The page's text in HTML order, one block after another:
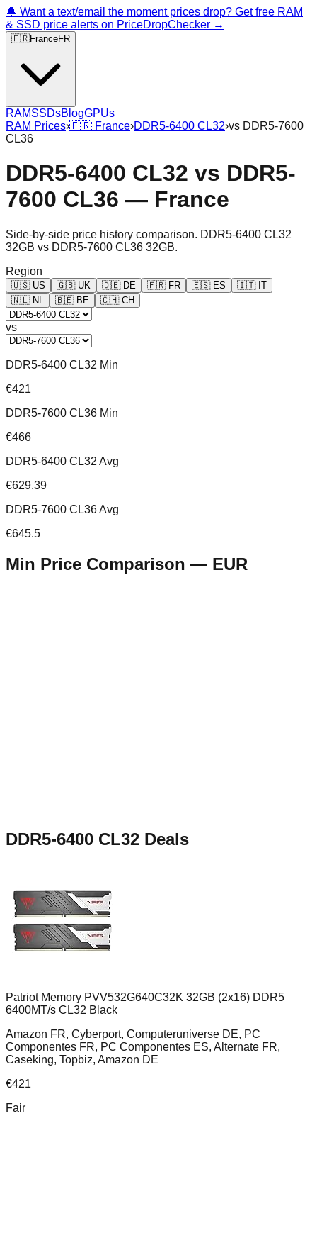
🔔 Want a text/email the moment prices drop? Get free RAM
& SSD price alerts on PriceDropChecker →
🇫🇷FranceFR
RAMSSDsBlogGPUs
RAM Prices›🇫🇷 France›DDR5-6400 CL32›vs DDR5-7600
CL36
DDR5-6400 CL32 vs DDR5-
7600 CL36 — France
Side-by-side price history comparison. DDR5-6400 CL32
32GB vs DDR5-7600 CL36 32GB.
Region
🇺🇸 US 🇬🇧 UK 🇩🇪 DE 🇫🇷 FR 🇪🇸 ES 🇮🇹 IT
🇳🇱 NL 🇧🇪 BE 🇨🇭 CH
vs
DDR5-6400 CL32 Min
€421
DDR5-7600 CL36 Min
€466
DDR5-6400 CL32 Avg
€629.39
DDR5-7600 CL36 Avg
€645.5
Min Price Comparison — EUR
DDR5-6400 CL32 Deals
Patriot Memory PVV532G640C32K 32GB (2x16) DDR5
6400MT/s CL32 Black
Amazon FR, Cyberport, Computeruniverse DE, PC
Componentes FR, PC Componentes ES, Alternate FR,
Caseking, Topbiz, Amazon DE
€421
Fair